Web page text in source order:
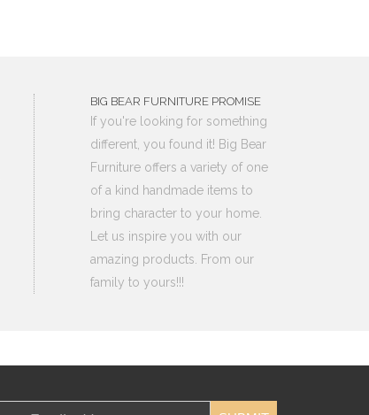
BIG BEAR FURNITURE PROMISE
If you're looking for something
different, you found it! Big Bear
Furniture offers a variety of one
of a kind handmade items to
bring character to your home.
Let us inspire you with our
amazing products. From our
family to yours!!!